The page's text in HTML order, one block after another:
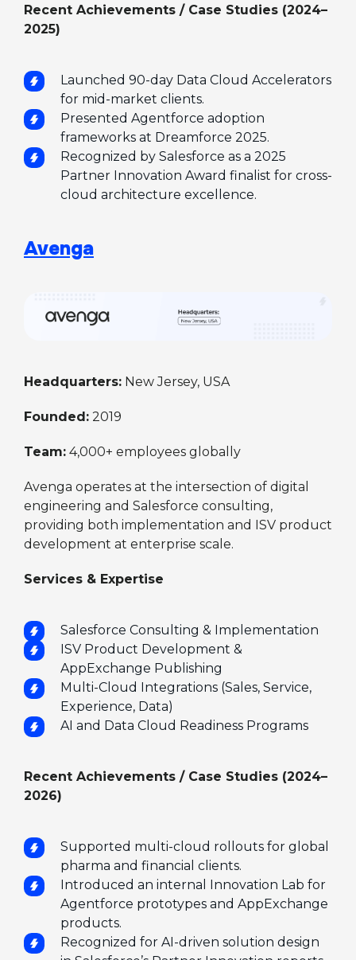
Recent Achievements / Case Studies (2024–
2025)
Launched 90-day Data Cloud Accelerators
for mid-market clients.
Presented Agentforce adoption
frameworks at Dreamforce 2025.
Recognized by Salesforce as a 2025
Partner Innovation Award finalist for cross-
cloud architecture excellence.
Avenga
Headquarters: New Jersey, USA
Founded: 2019
Team: 4,000+ employees globally
Avenga operates at the intersection of digital
engineering and Salesforce consulting,
providing both implementation and ISV product
development at enterprise scale.
Services & Expertise
Salesforce Consulting & Implementation
ISV Product Development &
AppExchange Publishing
Multi-Cloud Integrations (Sales, Service,
Experience, Data)
AI and Data Cloud Readiness Programs
Recent Achievements / Case Studies (2024–
2026)
Supported multi-cloud rollouts for global
pharma and financial clients.
Introduced an internal Innovation Lab for
Agentforce prototypes and AppExchange
products.
Recognized for AI-driven solution design